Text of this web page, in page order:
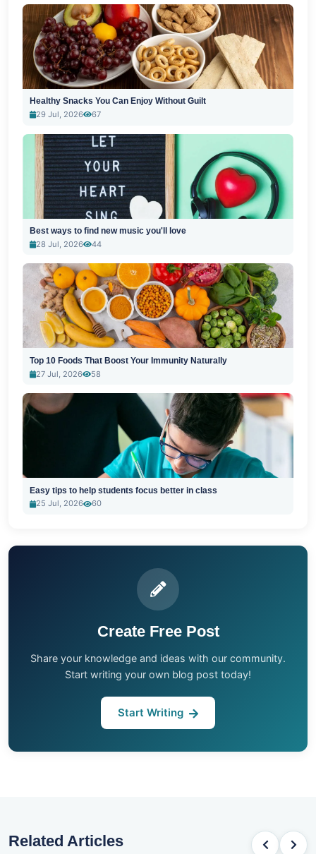
Healthy Snacks You Can Enjoy Without Guilt
29 Jul, 2026
67
Best ways to find new music you'll love
28 Jul, 2026
44
Top 10 Foods That Boost Your Immunity Naturally
27 Jul, 2026
58
Easy tips to help students focus better in class
25 Jul, 2026
60
Create Free Post
Share your knowledge and ideas with our community.
Start writing your own blog post today!
Start Writing
Related Articles